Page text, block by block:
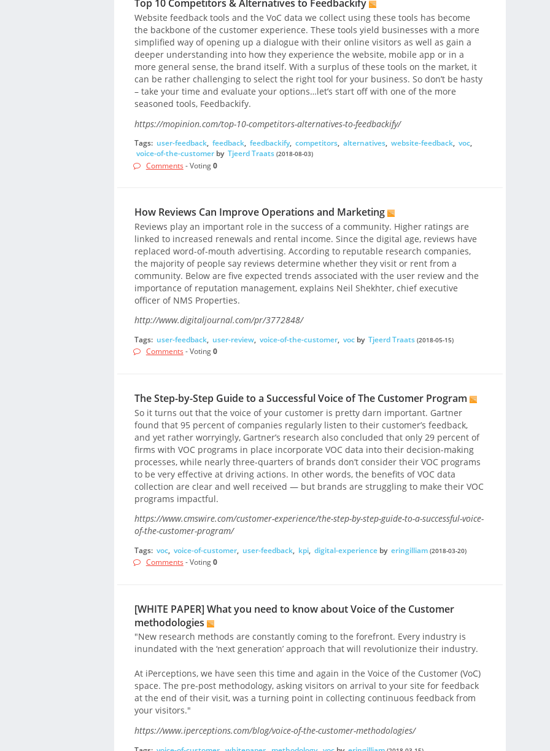
Top 10 Competitors & Alternatives to Feedbackify
Website feedback tools and the VoC data we collect using these tools has become
the backbone of the customer experience. These tools yield businesses with a more
simplified way of opening up a dialogue with their online visitors as well as gain a
deeper understanding into how they experience the website, mobile app or in a
more general sense, the brand itself. With a surplus of these tools on the market, it
can be rather challenging to select the right tool for your business. So don’t be hasty
– take your time and evaluate your options…let’s start off with one of the more
seasoned tools, Feedbackify.
https://mopinion.com/top-10-competitors-alternatives-to-feedbackify/
Tags: user-feedback, feedback, feedbackify, competitors, alternatives, website-feedback, voc,
voice-of-the-customerby Tjeerd Traats (2018-08-03)
Comments - Voting0
How Reviews Can Improve Operations and Marketing
Reviews play an important role in the success of a community. Higher ratings are
linked to increased renewals and rental income. Since the digital age, reviews have
replaced word-of-mouth advertising. According to reputable research companies,
the majority of people say reviews determine whether they visit or rent from a
community. Below are five expected trends associated with the user review and the
importance of reputation management, explains Neil Shekhter, chief executive
officer of NMS Properties.
http://www.digitaljournal.com/pr/3772848/
Tags: user-feedback, user-review, voice-of-the-customer, vocby Tjeerd Traats (2018-05-15)
Comments - Voting0
The Step-by-Step Guide to a Successful Voice of The Customer Program
So it turns out that the voice of your customer is pretty darn important. Gartner
found that 95 percent of companies regularly listen to their customer’s feedback,
and yet rather worryingly, Gartner’s research also concluded that only 29 percent of
firms with VOC programs in place incorporate VOC data into their decision-making
processes, while nearly three-quarters of brands don’t consider their VOC programs
to be very effective at driving actions. In other words, the benefits of VOC data
collection are clear and well received — but brands are struggling to make their VOC
programs impactful.
https://www.cmswire.com/customer-experience/the-step-by-step-guide-to-a-successful-voice-
of-the-customer-program/
Tags: voc, voice-of-customer, user-feedback, kpi, digital-experienceby eringilliam (2018-03-20)
Comments - Voting0
[WHITE PAPER] What you need to know about Voice of the Customer
methodologies
"New research methods are constantly coming to the forefront. Every industry is
inundated with the ‘next generation’ approach that will revolutionize their industry.
At iPerceptions, we have seen this time and again in the Voice of the Customer (VoC)
space. The pre-post methodology, asking visitors on arrival to your site for feedback
at the end of their visit, was a turning point in collecting continuous feedback from
your visitors."
https://www.iperceptions.com/blog/voice-of-the-customer-methodologies/